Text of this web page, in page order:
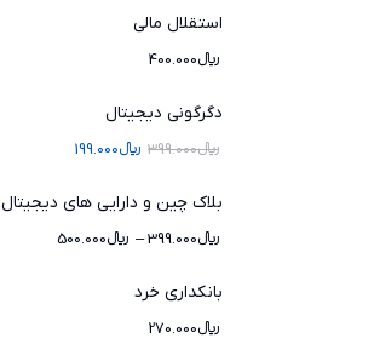
استقلال مالی
﷼400.000
دگرگونی دیجیتال
﷼399.000 ﷼199.000
بلاک چین و دارایی های دیجیتال
﷼399.000
– ﷼500.000
بانکداری خرد
﷼270.000